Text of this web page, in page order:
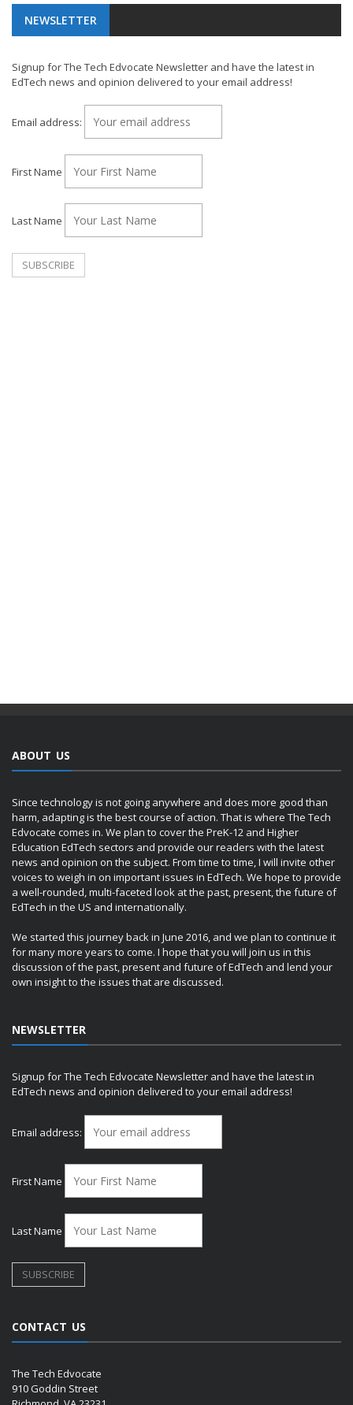
NEWSLETTER
Signup for The Tech Edvocate Newsletter and have the latest in
EdTech news and opinion delivered to your email address!
Email address:
First Name
Last Name
ABOUT US
Since technology is not going anywhere and does more good than
harm, adapting is the best course of action. That is where The Tech
Edvocate comes in. We plan to cover the PreK-12 and Higher
Education EdTech sectors and provide our readers with the latest
news and opinion on the subject. From time to time, I will invite other
voices to weigh in on important issues in EdTech. We hope to provide
a well-rounded, multi-faceted look at the past, present, the future of
EdTech in the US and internationally.
We started this journey back in June 2016, and we plan to continue it
for many more years to come. I hope that you will join us in this
discussion of the past, present and future of EdTech and lend your
own insight to the issues that are discussed.
NEWSLETTER
Signup for The Tech Edvocate Newsletter and have the latest in
EdTech news and opinion delivered to your email address!
Email address:
First Name
Last Name
CONTACT US
The Tech Edvocate
910 Goddin Street